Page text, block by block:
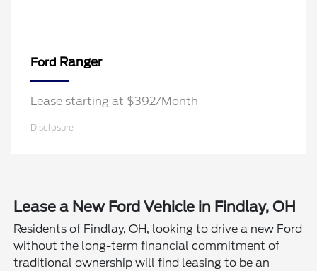
Ford Ranger
Lease starting at $392/Month
Disclosure
Lease a New Ford Vehicle in Findlay, OH
Residents of Findlay, OH, looking to drive a new Ford
without the long-term financial commitment of
traditional ownership will find leasing to be an